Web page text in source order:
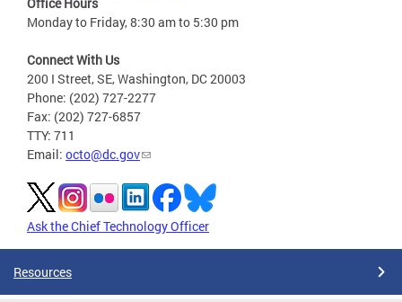
Monday to Friday, 8:30 am to 5:30 pm
Connect With Us
200 I Street, SE, Washington, DC 20003
Phone: (202) 727-2277
Fax: (202) 727-6857
TTY: 711
Email: octo@dc.gov
Ask the Chief Technology Officer
Resources